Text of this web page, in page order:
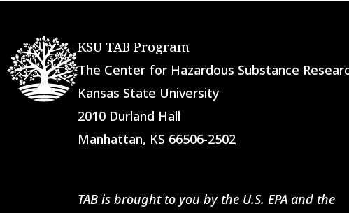
KSU TAB Program
The Center for Hazardous Substance
Kansas State University
2010 Durland Hall
Manhattan, KS 66506-2502
TAB is brought to you by the U.S. EPA and the